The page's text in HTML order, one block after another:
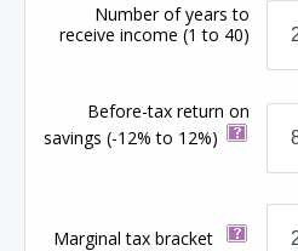
Number of years to
receive income(1 to 40)
Before-tax return on
savings(-12% to 12%)
Marginal tax bracket